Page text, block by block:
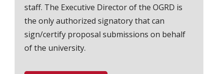
staff. The Executive Director of the OGRD is
the only authorized signatory that can
sign/certify proposal submissions on behalf
of the university.